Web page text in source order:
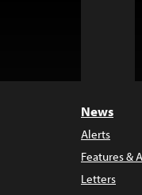
News
Alerts
Features &
Letters